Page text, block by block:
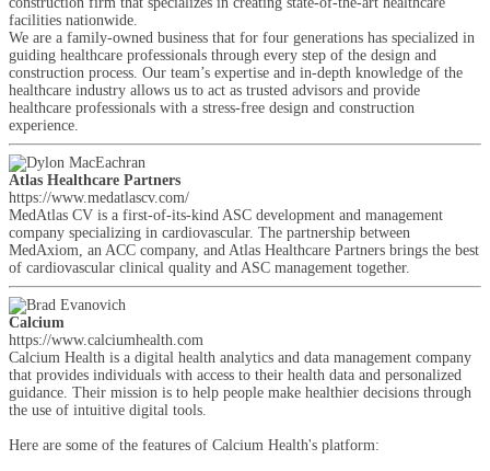
facilities nationwide.
We are a family-owned business that for four generations has specialized in
guiding healthcare professionals through every step of the design and
construction process. Our team’s expertise and in-depth knowledge of the
healthcare industry allows us to act as trusted advisors and provide
healthcare professionals with a stress-free design and construction
experience.
Atlas Healthcare Partners
https://www.medatlascv.com/
MedAtlas CV is a first-of-its-kind ASC development and management
company specializing in cardiovascular. The partnership between
MedAxiom, an ACC company, and Atlas Healthcare Partners brings the best
of cardiovascular clinical quality and ASC management together.
Calcium
https://www.calciumhealth.com
Calcium Health is a digital health analytics and data management company
that provides individuals with access to their health data and personalized
guidance. Their mission is to help people make healthier decisions through
the use of intuitive digital tools.
Here are some of the features of Calcium Health's platform: